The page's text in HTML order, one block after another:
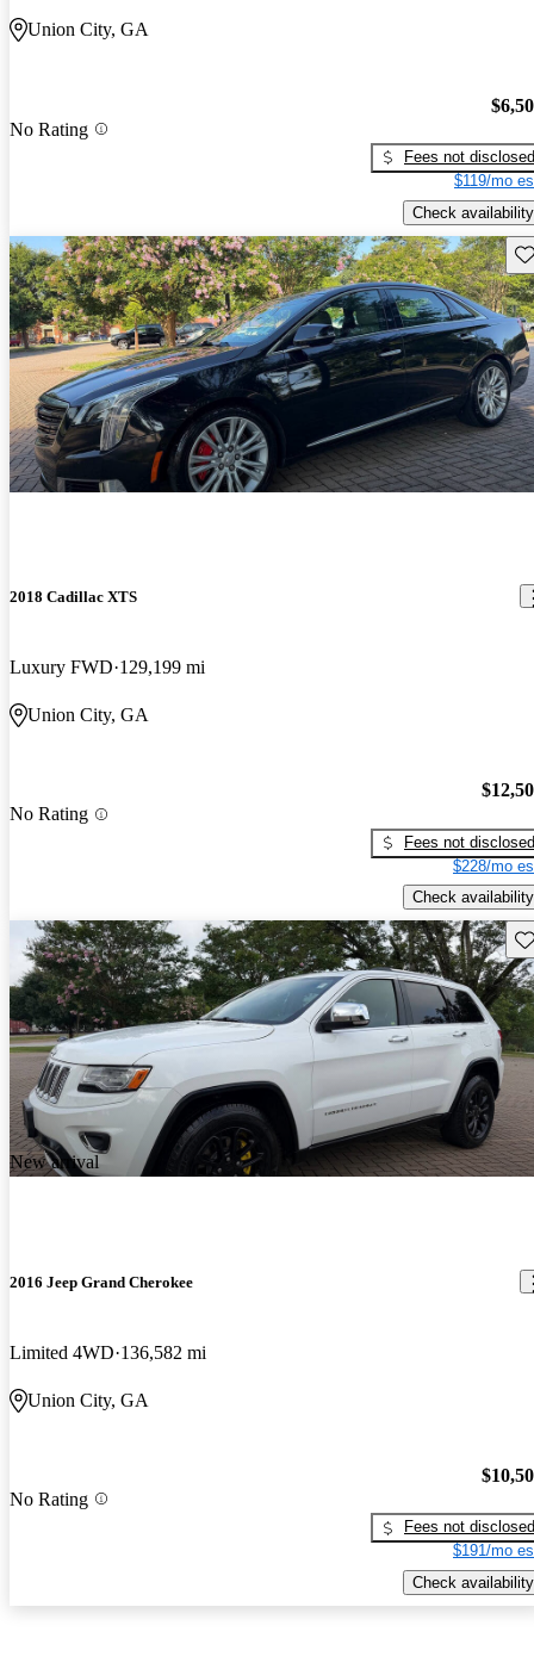
Union City, GA
No Rating
Fees not disclosed
$119/mo
Check availability
2018 Cadillac XTS
Luxury FWD 129,199 mi
Union City, GA
No Rating
Fees not disclosed
$228/mo
Check availability
New arrival
2016 Jeep Grand Cherokee
Limited 4WD 136,582 mi
Union City, GA
No Rating
Fees not disclosed
$191/mo
Check availability